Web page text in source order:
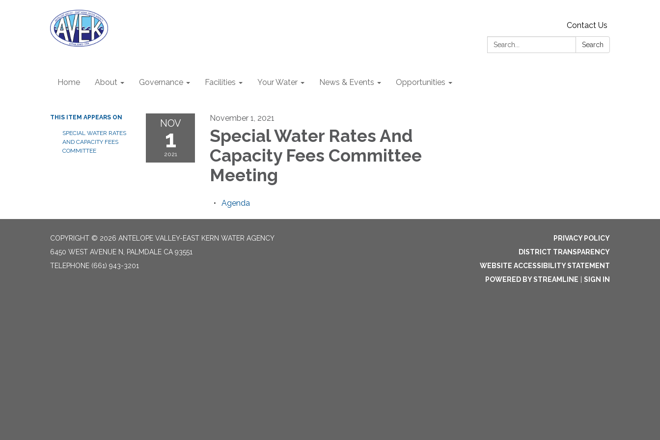
Contact Us
Search:
Search
Home About Governance Facilities Your Water News & Events Opportunities
THIS ITEM APPEARS ON
SPECIAL WATER RATES
AND CAPACITY FEES
COMMITTEE
NOV
1
2021
November 1, 2021
Special Water Rates And
Capacity Fees Committee
Meeting
Agenda
COPYRIGHT © 2026 ANTELOPE VALLEY-EAST KERN WATER AGENCY
6450 WEST AVENUE N, PALMDALE CA 93551
TELEPHONE (661) 943-3201
PRIVACY POLICY
DISTRICT TRANSPARENCY
WEBSITE ACCESSIBILITY STATEMENT
POWERED BY STREAMLINE
SIGN IN